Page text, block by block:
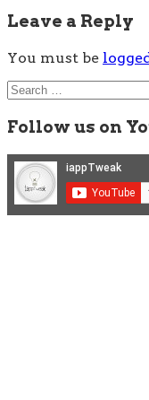
Leave a Reply
You must be
Search
for:
Follow us on